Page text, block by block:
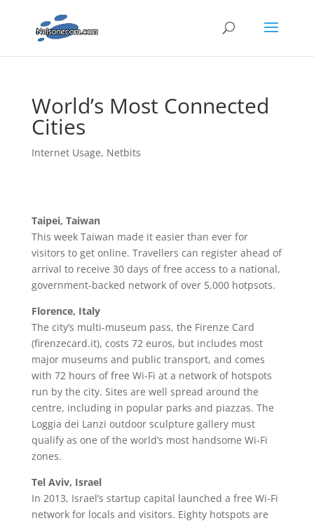
World’s Most Connected
Cities
Internet Usage, Netbits
Taipei, Taiwan
This week Taiwan made it easier than ever for
visitors to get online. Travellers can register ahead of
arrival to receive 30 days of free access to a national,
government-backed network of over 5,000 hotpsots.
Florence, Italy
The city’s multi-museum pass, the Firenze Card
(firenzecard.it), costs 72 euros, but includes most
major museums and public transport, and comes
with 72 hours of free Wi-Fi at a network of hotspots
run by the city. Sites are well spread around the
centre, including in popular parks and piazzas. The
Loggia dei Lanzi outdoor sculpture gallery must
qualify as one of the world’s most handsome Wi-Fi
zones.
Tel Aviv, Israel
In 2013, Israel’s startup capital launched a free Wi-Fi
network for locals and visitors. Eighty hotspots are